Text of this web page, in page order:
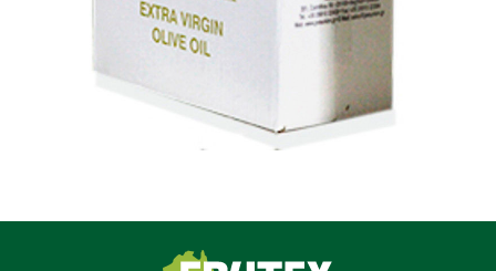
Frutex Australia